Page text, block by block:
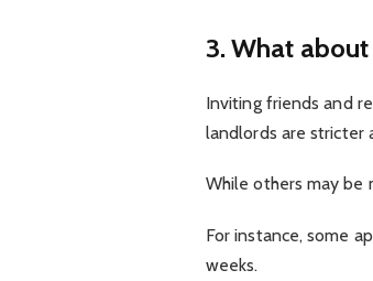
3. What
Inviting friends and
landlords are stricter
While others may be
For instance, some
weeks.